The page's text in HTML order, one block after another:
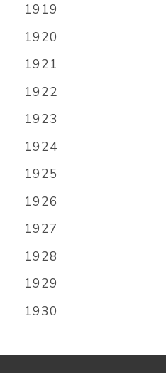
1919
1920
1921
1922
1923
1924
1925
1926
1927
1928
1929
1930